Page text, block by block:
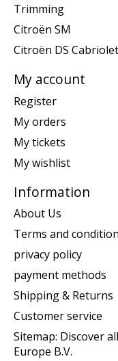
Trimming
Citroën SM
Citroën DS Cabriolet
My account
Register
My orders
My tickets
My wishlist
Information
About Us
Terms and
privacy policy
payment methods
Shipping & Returns
Customer service
Sitemap: Discover
Europe B.V.